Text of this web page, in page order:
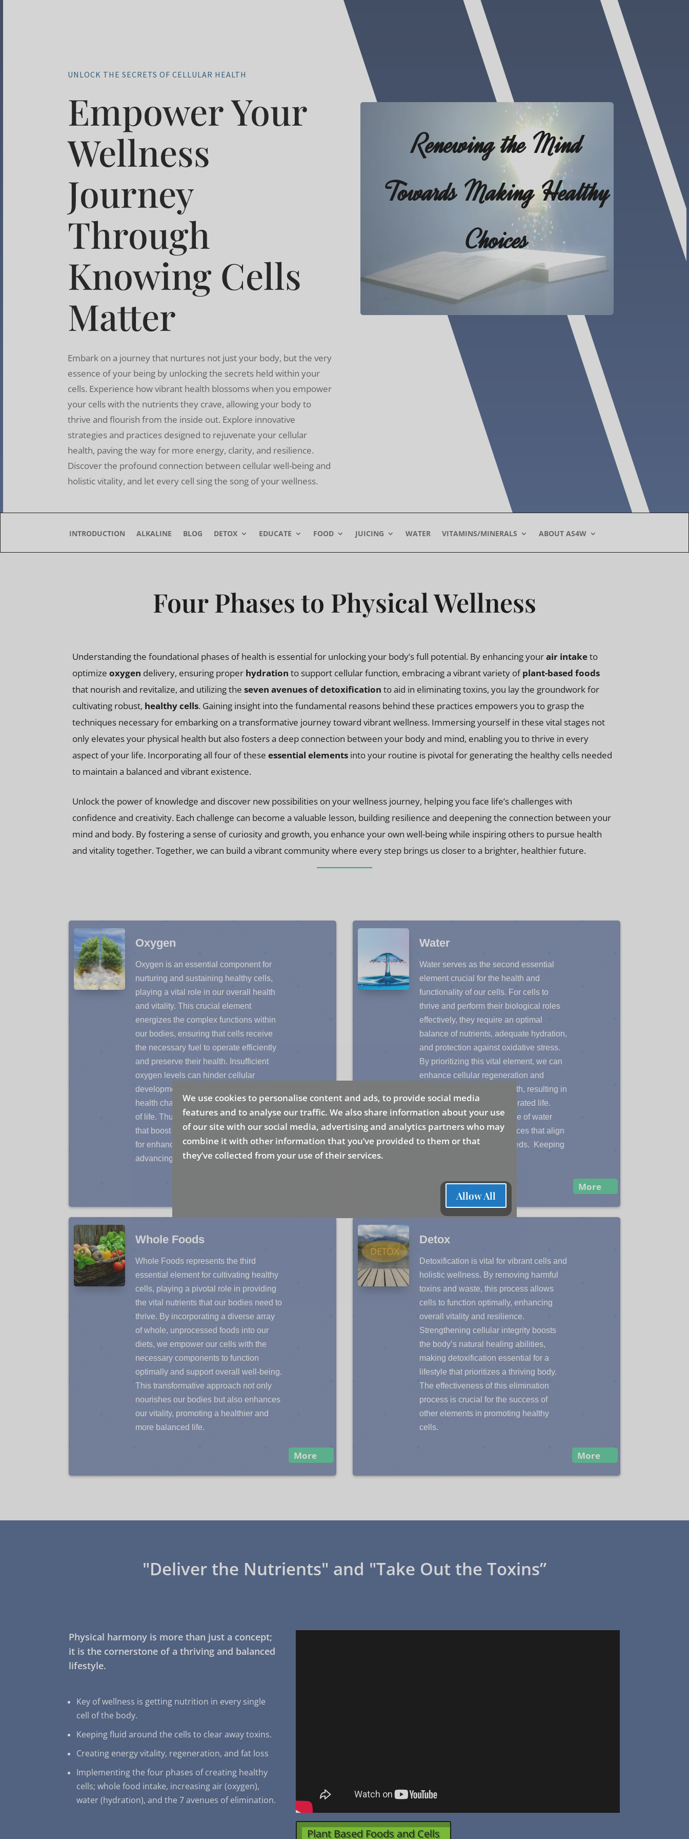
UNLOCK THE SECRETS OF CELLULAR HEALTH
Empower Your
Wellness
Journey
Through
Knowing Cells
Matter
Embark on a journey that nurtures not just your body, but the very
essence of your being by unlocking the secrets held within your
cells. Experience how vibrant health blossoms when you empower
your cells with the nutrients they crave, allowing your body to
thrive and flourish from the inside out. Explore innovative
strategies and practices designed to rejuvenate your cellular
health, paving the way for more energy, clarity, and resilience.
Discover the profound connection between cellular well-being and
holistic vitality, and let every cell sing the song of your wellness.
Renewing the Mind
Towards Making Healthy
Choices
INTRODUCTION ALKALINE BLOG DETOX EDUCATE FOOD JUICING WATER VITAMINS/MINERALS ABOUT AS4W
Four Phases to Physical Wellness
Understanding the foundational phases of health is essential for unlocking your body’s full potential. By enhancing yourair intaketo
optimizeoxygen delivery, ensuring proper hydration to support cellular function, embracing a vibrant variety ofplant-based foods
that nourish and revitalize, and utilizing theseven avenues of detoxification to aid in eliminating toxins, you lay the groundwork for
cultivating robust, healthy cells. Gaining insight into the fundamental reasons behind these practices empowers you to grasp the
techniques necessary for embarking on a transformative journey toward vibrant wellness. Immersing yourself in these vital stages not
only elevates your physical health but also fosters a deep connection between your body and mind, enabling you to thrive in every
aspect of your life. Incorporating all four of theseessential elements into your routine is pivotal for generating the healthy cells needed
to maintain a balanced and vibrant existence.
Unlock the power of knowledge and discover new possibilities on your wellness journey, helping you face life’s challenges with
confidence and creativity. Each challenge can become a valuable lesson, building resilience and deepening the connection between your
mind and body. By fostering a sense of curiosity and growth, you enhance your own well-being while inspiring others to pursue health
and vitality together. Together, we can build a vibrant community where every step brings us closer to a brighter, healthier future.
Oxygen
Oxygen is an essential component for
nurturing and sustaining healthy cells,
playing a vital role in our overall health
and vitality. This crucial element
energizes the complex functions within
our bodies, ensuring that cells receive
the necessary fuel to operate efficiently
and preserve their health. Insufficient
oxygen levels can hinder cellular
development, potentially leading to
health challenges that affect our quality
of life. Thus, adopting lifestyle practices
that boost oxygen intake is fundamental
for enhancing cellular wellness and
advancing our path to optimal health.
Whole Foods
Whole Foods represents the third
essential element for cultivating healthy
cells, playing a pivotal role in providing
the vital nutrients that our bodies need to
thrive. By incorporating a diverse array
of whole, unprocessed foods into our
diets, we empower our cells with the
necessary components to function
optimally and support overall well-being.
This transformative approach not only
nourishes our bodies but also enhances
our vitality, promoting a healthier and
more balanced life.
More
Water
Water serves as the second essential
element crucial for the health and
functionality of our cells. For cells to
thrive and perform their biological roles
effectively, they require an optimal
balance of nutrients, adequate hydration,
and protection against oxidative stress.
By prioritizing this vital element, we can
enhance cellular regeneration and
promote overall better health, resulting in
a more dynamic and invigorated life.
Recognizing the importance of water
empowers us to make choices that align
with our body’s cellular needs. Keeping
More
Detox
Detoxification is vital for vibrant cells and
holistic wellness. By removing harmful
toxins and waste, this process allows
cells to function optimally, enhancing
overall vitality and resilience.
Strengthening cellular integrity boosts
the body’s natural healing abilities,
making detoxification essential for a
lifestyle that prioritizes a thriving body.
The effectiveness of this elimination
process is crucial for the success of
other elements in promoting healthy
cells.
More
"Deliver the Nutrients" and "Take Out the Toxins”
Physical harmony is more than just a concept;
it is the cornerstone of a thriving and balanced
lifestyle.
Key of wellness is getting nutrition in every single
cell of the body.
Keeping fluid around the cells to clear away toxins.
Creating energy vitality, regeneration, and fat loss
Implementing the four phases of creating healthy
cells; whole food intake, increasing air (oxygen),
water (hydration), and the 7 avenues of elimination.
Plant Based Foods and Cells
We use cookies to personalise content and ads, to provide social media
features and to analyse our traffic. We also share information about your use
of our site with our social media, advertising and analytics partners who may
combine it with other information that you’ve provided to them or that
they’ve collected from your use of their services.
Allow All